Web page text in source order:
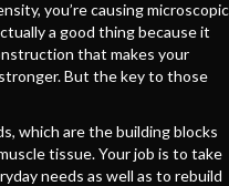
you’re causing microscopic
a good thing because it
that makes your
But the key to those
which are the building blocks
tissue. Your job is to take
needs as well as to rebuild